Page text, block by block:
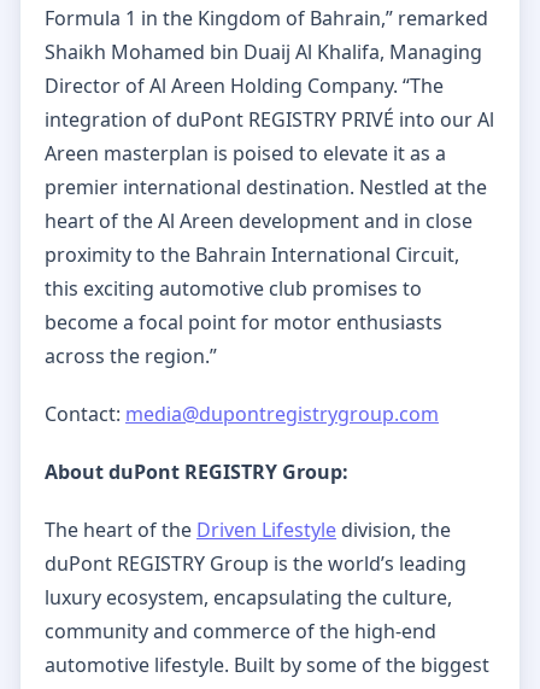
Formula 1 in the Kingdom of Bahrain,” remarked
Shaikh Mohamed bin Duaij Al Khalifa, Managing
Director of Al Areen Holding Company. “The
integration of duPont REGISTRY PRIVÉ into our Al
Areen masterplan is poised to elevate it as a
premier international destination. Nestled at the
heart of the Al Areen development and in close
proximity to the Bahrain International Circuit,
this exciting automotive club promises to
become a focal point for motor enthusiasts
across the region.”
Contact: media@dupontregistrygroup.com
About duPont REGISTRY Group:
The heart of the Driven Lifestyle division, the
duPont REGISTRY Group is the world’s leading
luxury ecosystem, encapsulating the culture,
community and commerce of the high-end
automotive lifestyle. Built by some of the biggest